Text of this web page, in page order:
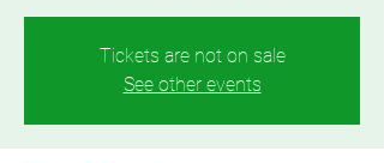
Tickets are not on sale
See other events